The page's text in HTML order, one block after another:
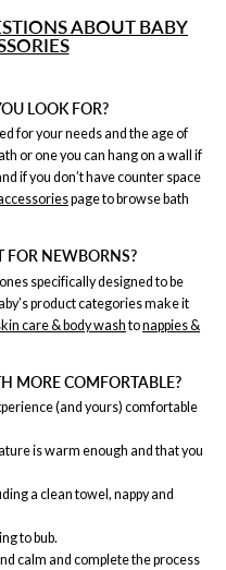
ABOUT BABY
LOOK FOR?
for your needs and the age of
or one you can hang on a wall if
if you don’t have counter space
page to browse bath
FOR NEWBORNS?
specifically designed to be
product categories make it
care & body washtonappies &
MORE COMFORTABLE?
(and yours) comfortable
is warm enough and that you
a clean towel, nappy and
to bub.
calm and complete the process